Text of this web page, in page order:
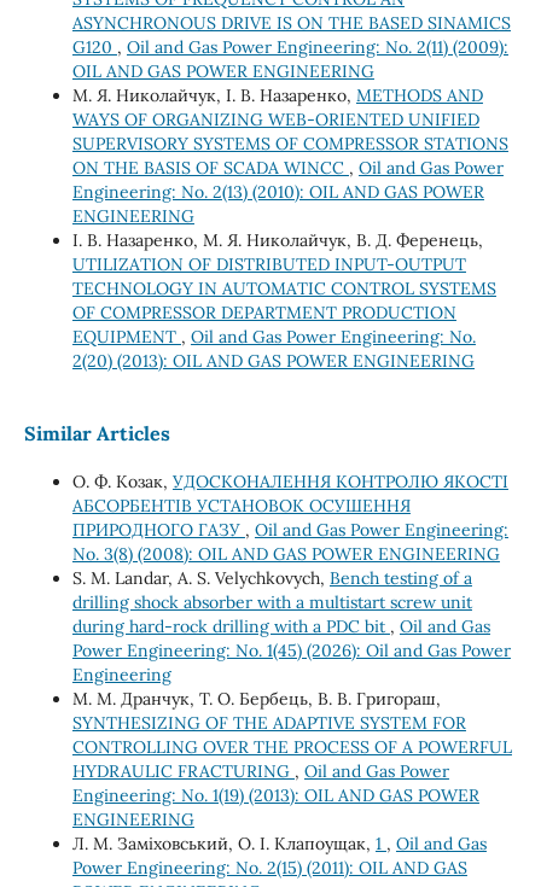
ASYNCHRONOUS DRIVE IS ON THE BASED SINAMICS
G120 , Oil and Gas Power Engineering: No. 2(11) (2009):
OIL AND GAS POWER ENGINEERING
М. Я. Николайчук, І. В. Назаренко, METHODS AND
WAYS OF ORGANIZING WEB-ORIENTED UNIFIED
SUPERVISORY SYSTEMS OF COMPRESSOR STATIONS
ON THE BASIS OF SCADA WINCC , Oil and Gas Power
Engineering: No. 2(13) (2010): OIL AND GAS POWER
ENGINEERING
І. В. Назаренко, М. Я. Николайчук, В. Д. Ференець,
UTILIZATION OF DISTRIBUTED INPUT-OUTPUT
TECHNOLOGY IN AUTOMATIC CONTROL SYSTEMS
OF COMPRESSOR DEPARTMENT PRODUCTION
EQUIPMENT , Oil and Gas Power Engineering: No.
2(20) (2013): OIL AND GAS POWER ENGINEERING
Similar Articles
О. Ф. Козак, УДОСКОНАЛЕННЯ КОНТРОЛЮ ЯКОСТІ
АБСОРБЕНТІВ УСТАНОВОК ОСУШЕННЯ
ПРИРОДНОГО ГАЗУ , Oil and Gas Power Engineering:
No. 3(8) (2008): OIL AND GAS POWER ENGINEERING
S. M. Landar, A. S. Velychkovych, Bench testing of a
drilling shock absorber with a multistart screw unit
during hard-rock drilling with a PDC bit , Oil and Gas
Power Engineering: No. 1(45) (2026): Oil and Gas Power
Engineering
М. М. Дранчук, Т. О. Бербець, В. В. Григораш,
SYNTHESIZING OF THE ADAPTIVE SYSTEM FOR
CONTROLLING OVER THE PROCESS OF A POWERFUL
HYDRAULIC FRACTURING , Oil and Gas Power
Engineering: No. 1(19) (2013): OIL AND GAS POWER
ENGINEERING
Л. М. Заміховський, О. І. Клапоущак, 1 , Oil and Gas
Power Engineering: No. 2(15) (2011): OIL AND GAS